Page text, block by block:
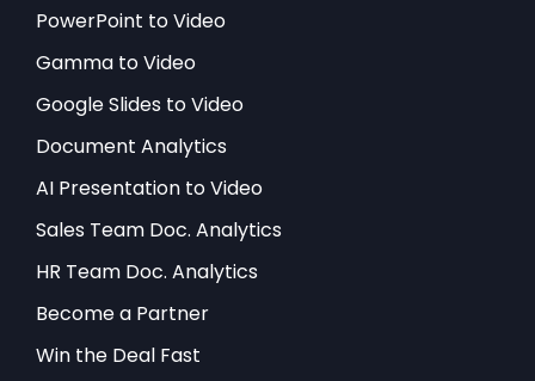
PowerPoint to Video
Gamma to Video
Google Slides to Video
Document Analytics
AI Presentation to Video
Sales Team Doc. Analytics
HR Team Doc. Analytics
Become a Partner
Win the Deal Fast